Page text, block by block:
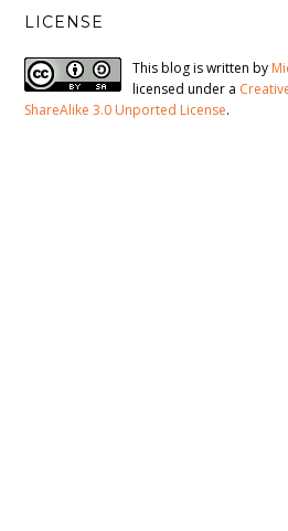
LICENSE
This blog is written by
licensed under a
ShareAlike 3.0 Unported License.